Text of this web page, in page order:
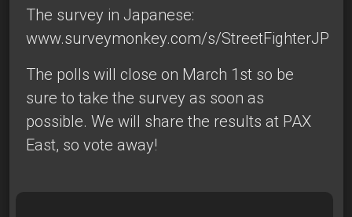
The survey in Japanese:
www.surveymonkey.com/s/StreetFighterJP
The polls will close on March 1st so be
sure to take the survey as soon as
possible. We will share the results at PAX
East, so vote away!